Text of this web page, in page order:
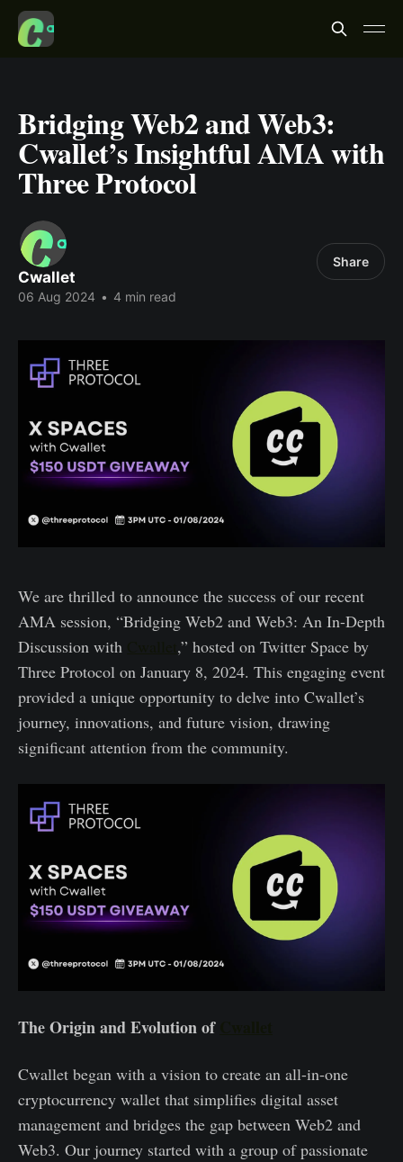
Bridging Web2 and Web3:
Cwallet’s Insightful AMA with
Three Protocol
Cwallet
06 Aug 2024 • 4 min read
Share
We are thrilled to announce the success of our recent
AMA session, “Bridging Web2 and Web3: An In-Depth
Discussion with
,” hosted on Twitter Space by
Three Protocol on January 8, 2024. This engaging event
provided a unique opportunity to delve into Cwallet’s
journey, innovations, and future vision, drawing
significant attention from the community.
The Origin and Evolution of
Cwallet began with a vision to create an all-in-one
cryptocurrency wallet that simplifies digital asset
management and bridges the gap between Web2 and
Web3. Our journey started with a group of passionate